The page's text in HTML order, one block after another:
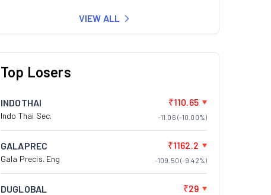
VIEW ALL
Top Losers
INDOTHAI
Indo Thai Sec.
₹110.65
-11.06 (-10.00%)
GALAPREC
Gala Precis. Eng
₹1162.2
-109.50 (-9.42%)
DUGLOBAL ₹29